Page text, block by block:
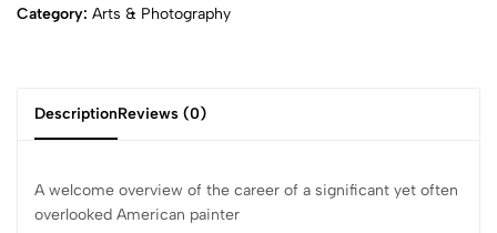
Category: Arts & Photography
DescriptionReviews (0)
A welcome overview of the career of a significant yet often
overlooked American painter